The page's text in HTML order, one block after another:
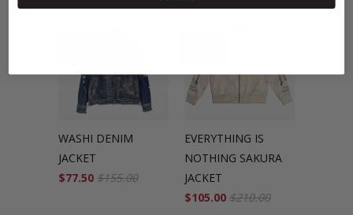
WASHI DENIM
JACKET
$77.50 $155.00
EVERYTHING IS
NOTHING SAKURA
JACKET
$105.00 $210.00